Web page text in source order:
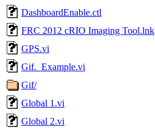
DashboardEnable.ctl
FRC 2012 cRIO Imaging Tool.lnk
GPS.vi
Gif._Example.vi
Gif/
Global 1.vi
Global 2.vi